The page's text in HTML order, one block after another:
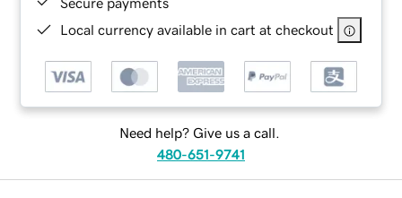
Local currency available in cart at checkout
Need help? Give us a call.
480-651-9741